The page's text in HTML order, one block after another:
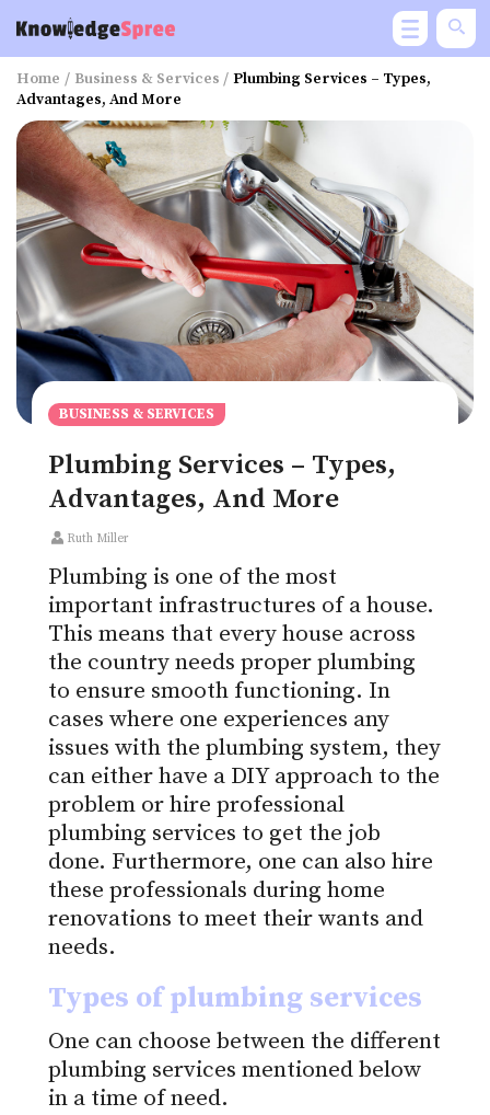
Home / Business & Services / Plumbing Services – Types,
Advantages, And More
BUSINESS & SERVICES
Plumbing Services – Types,
Advantages, And More
Ruth Miller
Plumbing is one of the most
important infrastructures of a house.
This means that every house across
the country needs proper plumbing
to ensure smooth functioning. In
cases where one experiences any
issues with the plumbing system, they
can either have a DIY approach to the
problem or hire professional
plumbing services to get the job
done. Furthermore, one can also hire
these professionals during home
renovations to meet their wants and
needs.
Types of plumbing services
One can choose between the different
plumbing services mentioned below
in a time of need.